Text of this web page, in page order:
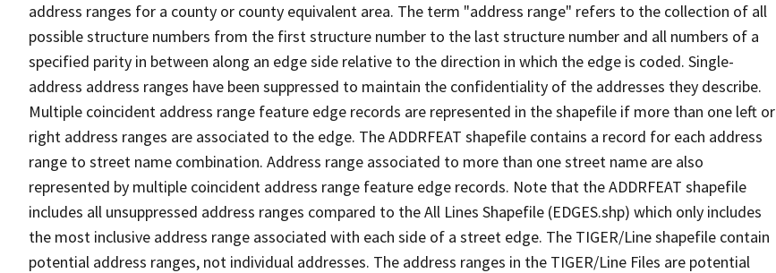
address ranges for a county or county equivalent area. The term "address range" refers to the collection of all
possible structure numbers from the first structure number to the last structure number and all numbers of a
specified parity in between along an edge side relative to the direction in which the edge is coded. Single-
address address ranges have been suppressed to maintain the confidentiality of the addresses they describe.
Multiple coincident address range feature edge records are represented in the shapefile if more than one left or
right address ranges are associated to the edge. The ADDRFEAT shapefile contains a record for each address
range to street name combination. Address range associated to more than one street name are also
represented by multiple coincident address range feature edge records. Note that the ADDRFEAT shapefile
includes all unsuppressed address ranges compared to the All Lines Shapefile (EDGES.shp) which only includes
the most inclusive address range associated with each side of a street edge. The TIGER/Line shapefile contain
potential address ranges, not individual addresses. The address ranges in the TIGER/Line Files are potential